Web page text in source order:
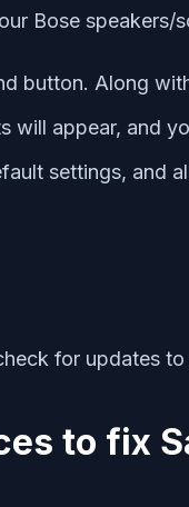
Bose speakers/
button. Along
will appear, and
settings, and
for updates
to fix